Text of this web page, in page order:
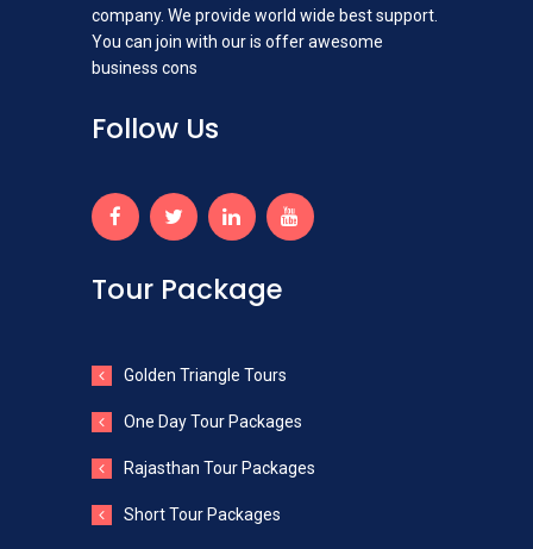
company. We provide world wide best support.
You can join with our is offer awesome
business cons
Follow Us
Tour Package
Golden Triangle Tours
One Day Tour Packages
Rajasthan Tour Packages
Short Tour Packages